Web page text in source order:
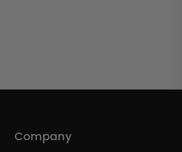
Company